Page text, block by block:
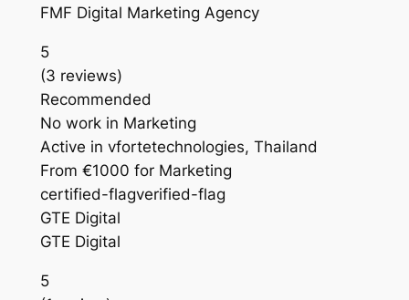
FMF Digital Marketing Agency
5
(3 reviews)
Recommended
No work in Marketing
Active in vfortetechnologies, Thailand
From €1000 for Marketing
certified-flagverified-flag
GTE Digital
GTE Digital
5